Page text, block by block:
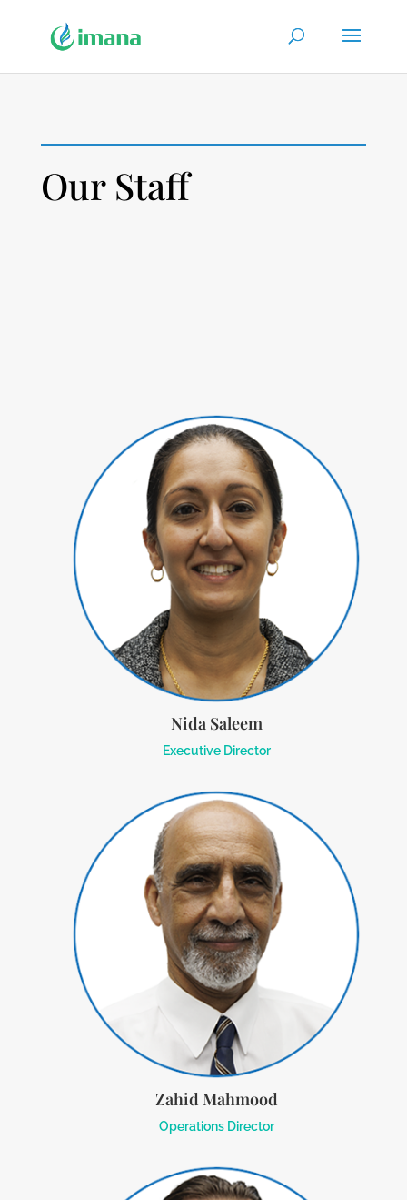
Our Staff
Nida Saleem
Executive Director
Zahid Mahmood
Operations Director